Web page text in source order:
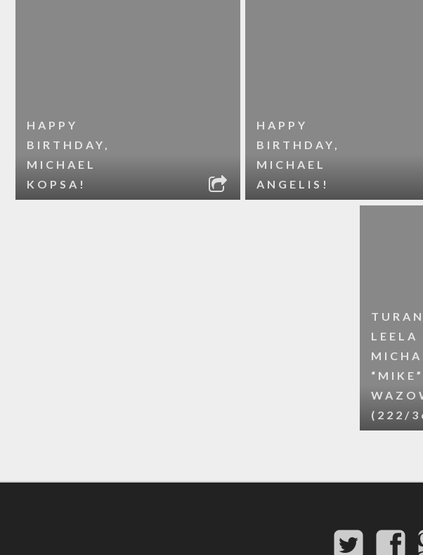
HAPPY
BIRTHDAY,
MICHAEL
KOPSA!
HAPPY
BIRTHDAY,
MICHAEL
ANGELIS!
LEELA
“MIKE”
(222/